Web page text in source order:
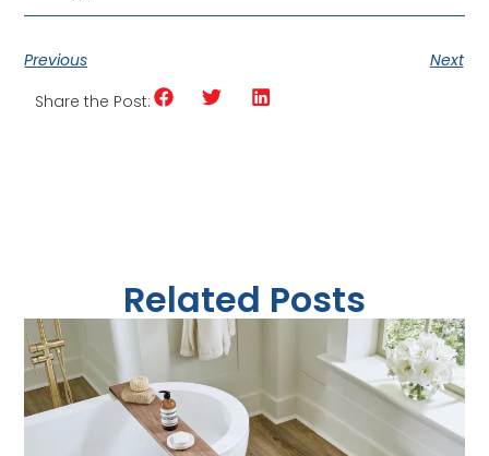
Previous
Next
Share the Post:
Related Posts